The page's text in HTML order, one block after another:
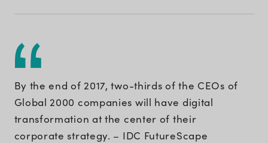
By the end of 2017, two-thirds of the CEOs of
Global 2000 companies will have digital
transformation at the center of their
corporate strategy. – IDC FutureScape